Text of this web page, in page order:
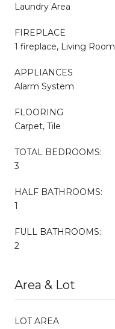
Laundry Area
FIREPLACE
1 fireplace, Living Room
APPLIANCES
Alarm System
FLOORING
Carpet, Tile
TOTAL BEDROOMS:
3
HALF BATHROOMS:
1
FULL BATHROOMS:
2
Area & Lot
LOT AREA